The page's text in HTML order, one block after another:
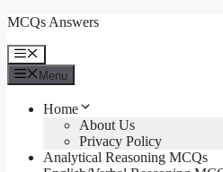
Skip
content
MCQs Answers
Menu
Menu
Home
About Us
Privacy Policy
Analytical Reasoning MCQs